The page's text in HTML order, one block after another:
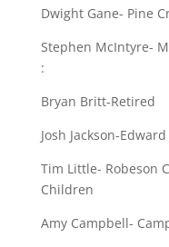
Dwight Gane-
Stephen McIntyre-
:
Bryan Britt-
Josh Jackson-
Tim Little- Robeson
Children
Amy Campbell-